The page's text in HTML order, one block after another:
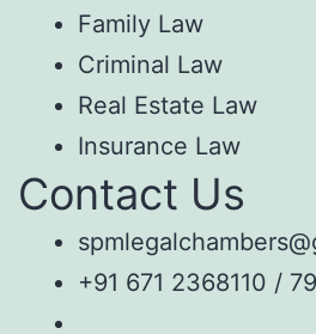
Family Law
Criminal Law
Real Estate Law
Insurance Law
Contact Us
+91 671 2368110 /